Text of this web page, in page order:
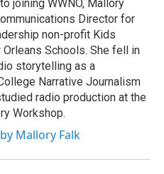
joining WWNO, Mallory
Director for
non-profit Kids
Orleans Schools. She fell in
storytelling as a
Narrative Journalism
radio production at the
Workshop.
Mallory Falk